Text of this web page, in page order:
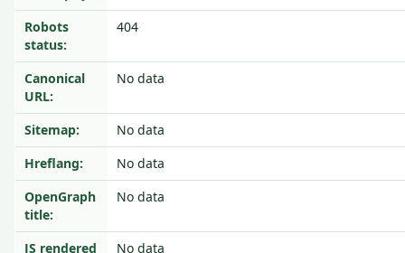
Robots
status:
404
Canonical
URL:
No data
Sitemap:
No data
Hreflang:
No data
OpenGraph
title:
No data
JS rendered No data